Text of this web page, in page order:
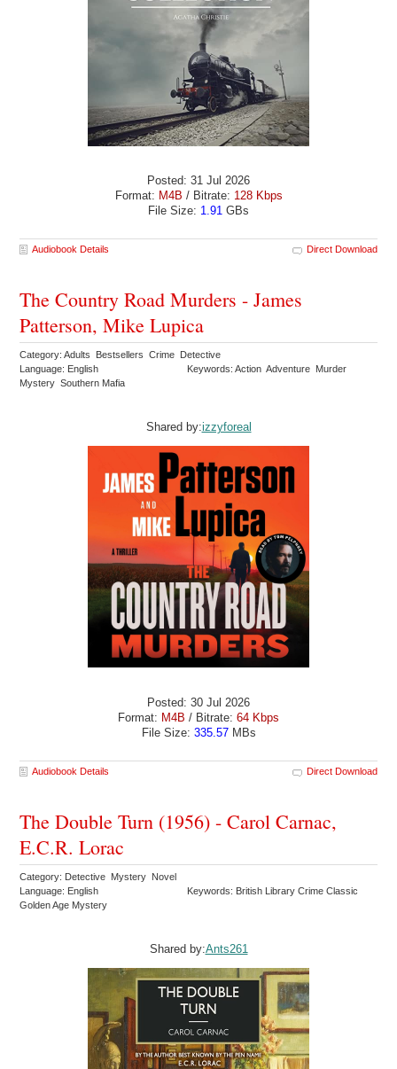
Posted: 31 Jul 2026
Format: M4B / Bitrate: 128 Kbps
File Size: 1.91 GBs
Audiobook Details Direct Download
The Country Road Murders - James
Patterson, Mike Lupica
Category: Adults Bestsellers Crime Detective
Language: English
Keywords: Action Adventure Murder
Mystery Southern Mafia
Shared by:izzyforeal
Posted: 30 Jul 2026
Format: M4B / Bitrate: 64 Kbps
File Size: 335.57MBs
Audiobook Details Direct Download
The Double Turn (1956) - Carol Carnac,
E.C.R. Lorac
Category: Detective Mystery Novel
Language: English
Keywords: British Library Crime Classic
Golden Age Mystery
Shared by:Ants261